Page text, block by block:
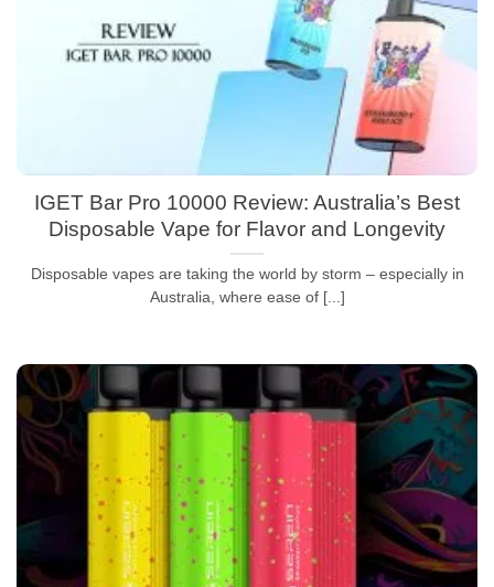
IGET Bar Pro 10000 Review: Australia’s Best
Disposable Vape for Flavor and Longevity
Disposable vapes are taking the world by storm – especially in
Australia, where ease of [...]